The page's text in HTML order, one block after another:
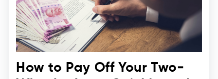
How to Pay Off Your Two-